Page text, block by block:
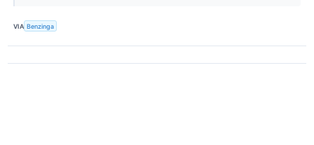
VIA Benzinga